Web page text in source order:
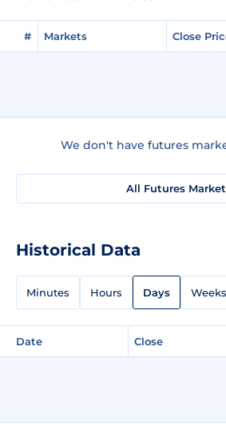
# Markets Close
We don't have futures
All Futures
Historical Data
Minutes Hours Days Weeks
Date Close